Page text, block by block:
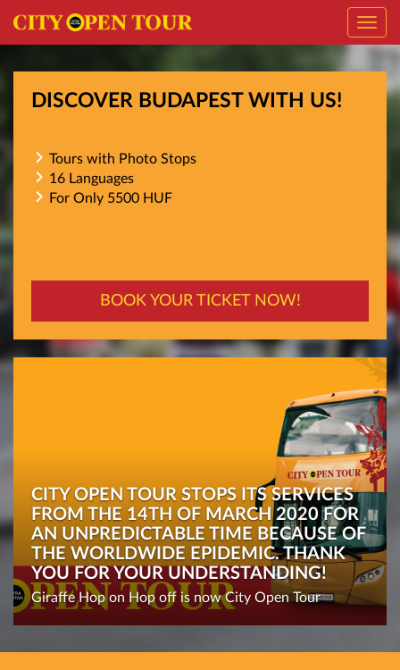
DISCOVER BUDAPEST WITH US!
Tours with Photo Stops
16 Languages
For Only 5500 HUF
BOOK YOUR TICKET NOW!
CITY OPEN TOUR STOPS ITS SERVICES
FROM THE 14TH OF MARCH 2020 FOR
AN UNPREDICTABLE TIME BECAUSE OF
THE WORLDWIDE EPIDEMIC. THANK
YOU FOR YOUR UNDERSTANDING!
Giraffe Hop on Hop off is now City Open Tour